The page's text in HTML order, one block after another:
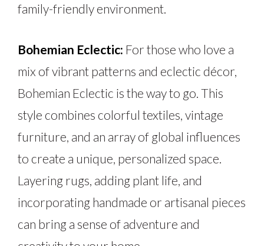
family-friendly environment.
Bohemian Eclectic: For those who love a
mix of vibrant patterns and eclectic décor,
Bohemian Eclectic is the way to go. This
style combines colorful textiles, vintage
furniture, and an array of global influences
to create a unique, personalized space.
Layering rugs, adding plant life, and
incorporating handmade or artisanal pieces
can bring a sense of adventure and